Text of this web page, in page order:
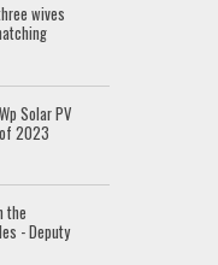
wives
Solar PV
2023
the
- Deputy